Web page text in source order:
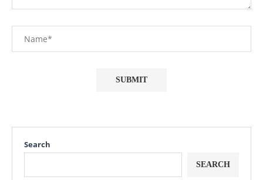
Search
SEARCH